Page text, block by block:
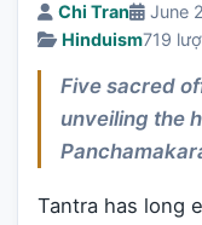
Chi Tran June
Hinduism719
Five sacred
unveiling the
Tantra has long